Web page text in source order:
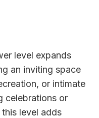
level expands
an inviting space
or intimate
celebrations or
level adds